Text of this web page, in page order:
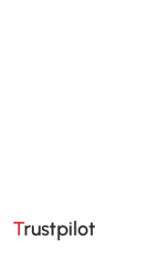
Trustpilot